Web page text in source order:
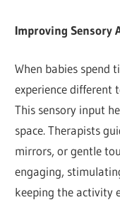
Improving Sensory
When babies spend
experience different
This sensory input
space. Therapists
mirrors, or gentle
engaging,
keeping the activity